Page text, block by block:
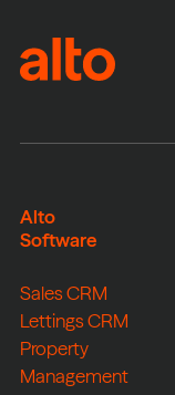
Alto
Software
Sales CRM
Lettings CRM
Property
Management